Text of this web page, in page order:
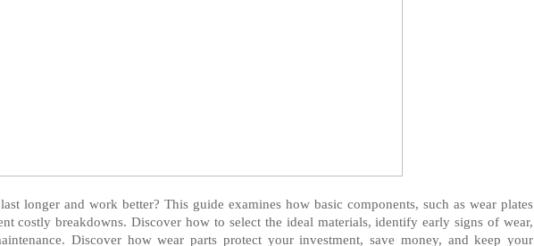
longer and work better? This guide examines how basic components, such as wear plates
costly breakdowns. Discover how to select the ideal materials, identify early signs of wear,
Discover how wear parts protect your investment, save money, and keep your